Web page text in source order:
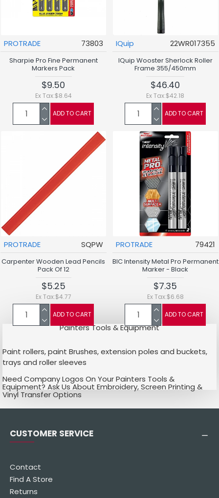
Painters Tools & Equipment
Paint rollers, paint Brushes, extension poles and buckets,
trays and roller sleeves
Need Company Logos On Your Painters Tools &
Equipment? Ask Us About Embroidery, Screen Printing &
Vinyl Transfer Options
PROTRADE 73803
Sharpie Pro Fine Permanent
Markers Pack
$9.50
Ex Tax:$8.64
ADD TO CART
IQuip 22WR017355
IQuip Wooster Sherlock Roller
Frame 355/450mm
$46.40
Ex Tax:$42.18
ADD TO CART
PROTRADE SQPW
Carpenter Wooden Lead Pencils
Pack Of 12
$5.25
Ex Tax:$4.77
ADD TO CART
PROTRADE 79421
BIC Intensity Metal Pro Permanent
Marker - Black
$7.35
Ex Tax:$6.68
ADD TO CART
CUSTOMER SERVICE
Contact
Find A Store
Returns